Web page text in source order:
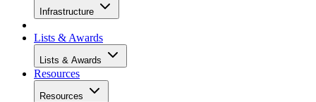
Infrastructure
Lists & Awards
Lists & Awards
Resources
Resources